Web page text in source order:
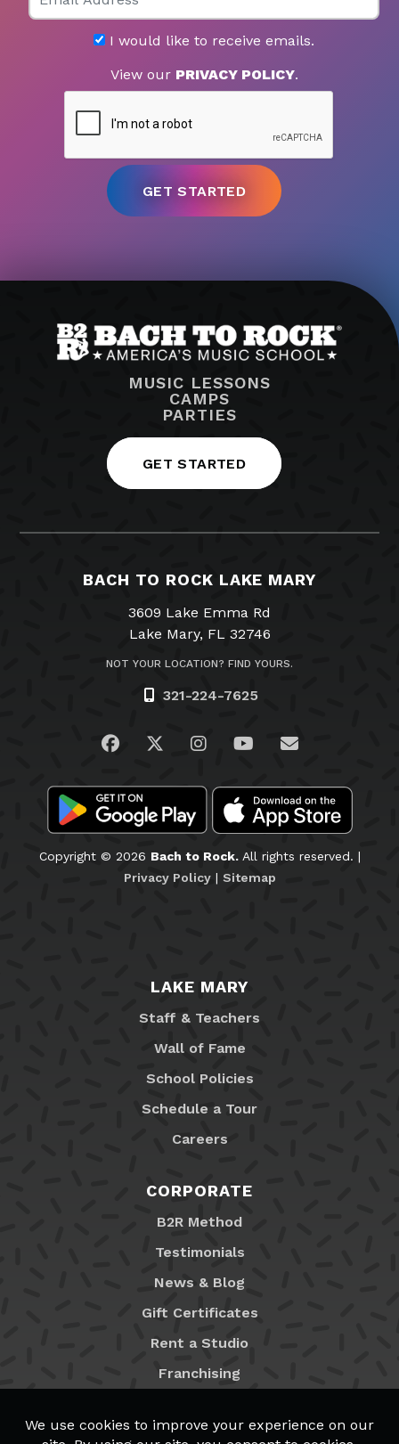
I would like to receive emails.
View our PRIVACY POLICY.
MUSIC LESSONS
CAMPS
PARTIES
GET STARTED
BACH TO ROCK LAKE MARY
3609 Lake Emma Rd
Lake Mary, FL 32746
NOT YOUR LOCATION? FIND YOURS.
321-224-7625
Visit us on Facebook
Visit us on Twitter
Visit us on Instagram
Visit us on
Email Us
Copyright © 2026 Bach to Rock.All rights reserved. |
Privacy Policy| Sitemap
LAKE MARY
Staff & Teachers
Wall of Fame
School Policies
Schedule a Tour
Careers
CORPORATE
B2R Method
Testimonials
News & Blog
Gift Certificates
Rent a Studio
Franchising
MyB2R Login